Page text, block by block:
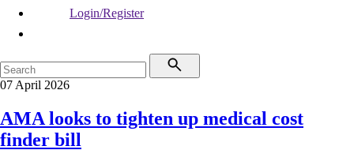
Login/Register
07 April 2026
AMA looks to tighten up medical cost
finder bill